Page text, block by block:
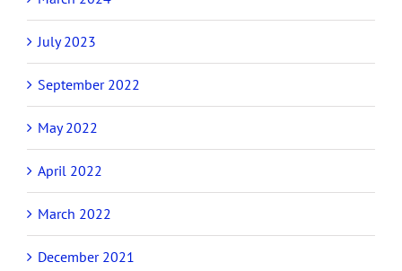
July 2023
September 2022
May 2022
April 2022
March 2022
December 2021